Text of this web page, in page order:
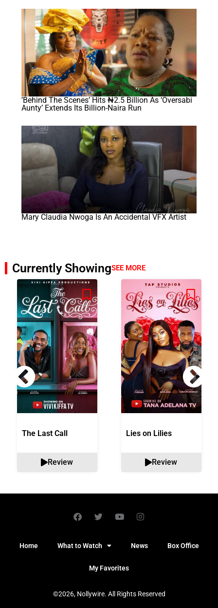
​’Behind The Scenes’ Hits ₦2.5 Billion As ‘Oversabi
Aunty’ Extends Its Billion-Naira Run
Mary Claudia Nwoga Is An Accidental VFX Artist
Currently ShowingSEE MORE
The Last Call
Review
Lies on Lilies
Review
Home What to Watch News Box Office
My Favorites
©2026, Nollywire. All Rights Reserved